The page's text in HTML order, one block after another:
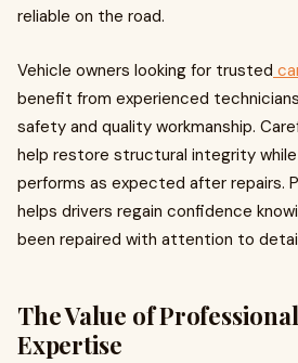
reliable on the road.
Vehicle owners looking for trusted
benefit from experienced
safety and quality workmanship.
help restore structural integrity
performs as expected after repairs.
helps drivers regain confidence
been repaired with attention to
The Value of
Expertise